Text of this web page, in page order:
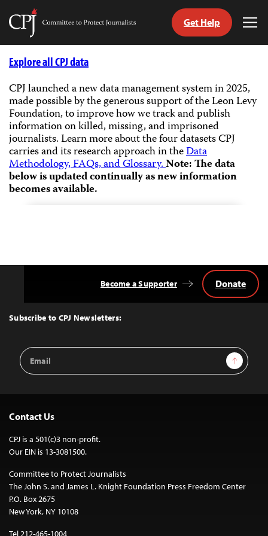
Skip
Committee
Journalists
Get Help
Explore all CPJ data
CPJ launched a new data management system in 2025,
made possible by the generous support of the Leon Levy
Foundation, to improve how we track and publish
information on killed, missing, and imprisoned
journalists.Learn more about the four datasets CPJ
carries and its research approach in theData
Methodology, FAQs, and Glossary.Note: The data
below is updated continually as new information
becomes available.
Top
Subscribe to CPJ Newsletters:
Email
Address
Sign Up
Become a Supporter Donate
Contact Us
CPJ is a 501(c)3 non-profit.
Our EIN is 13-3081500.
Committee to Protect Journalists
The John S. and James L. Knight Foundation Press Freedom Center
P.O. Box 2675
New York, NY 10108
Tel 212-465-1004